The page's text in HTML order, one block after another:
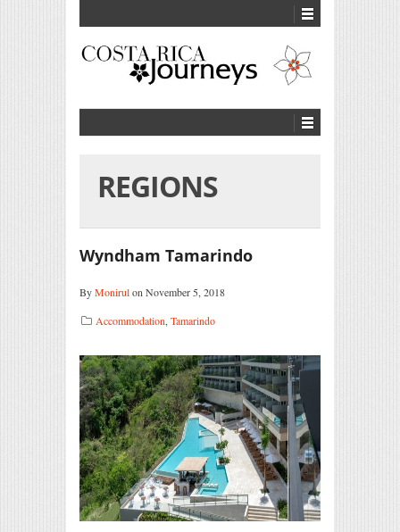
REGIONS
Wyndham Tamarindo
ByMonirulon November 5, 2018
Accommodation, Tamarindo